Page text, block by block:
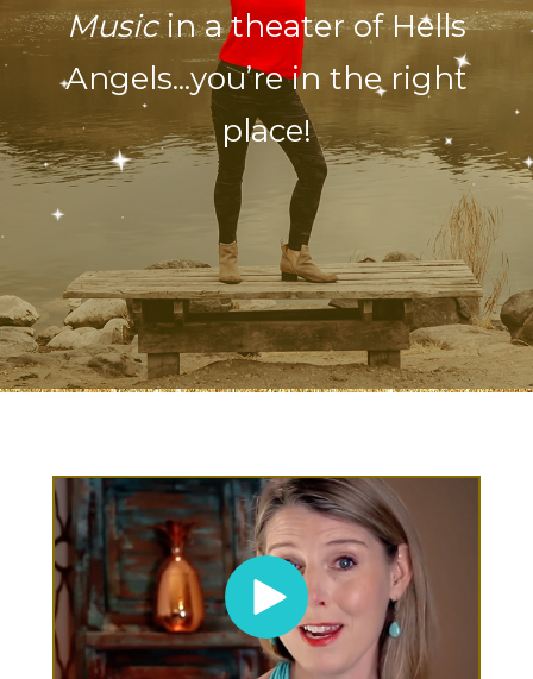
Musicin a theater of Hells
Angels...you’re in the right
place!